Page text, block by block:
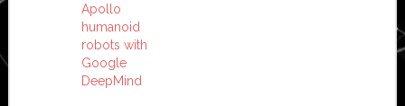
Apollo
humanoid
robots with
Google
DeepMind